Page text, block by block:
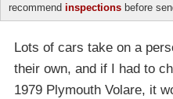
recommend inspections before
Lots of cars take on a
their own, and if I had to
1979 Plymouth Volare, it